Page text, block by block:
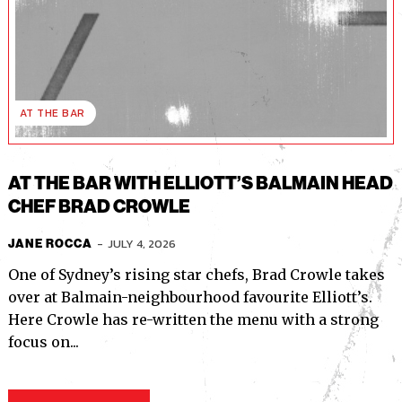
AT THE BAR
AT THE BAR WITH ELLIOTT’S BALMAIN HEAD
CHEF BRAD CROWLE
JANE ROCCA - JULY 4, 2026
One of Sydney’s rising star chefs, Brad Crowle takes
over at Balmain-neighbourhood favourite Elliott’s.
Here Crowle has re-written the menu with a strong
focus on...